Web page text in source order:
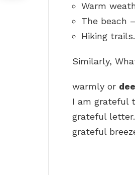
Warm
The beach
Hiking trails.
Similarly,
warmly or
I am grateful
grateful
grateful